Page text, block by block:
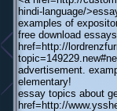
hindi-language/
examples of
free download
href=http://
advertisement.
elementary!
essay topics about
href=http://